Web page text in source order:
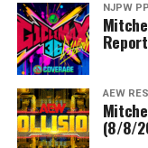
NJPW
AEW
(8/8/